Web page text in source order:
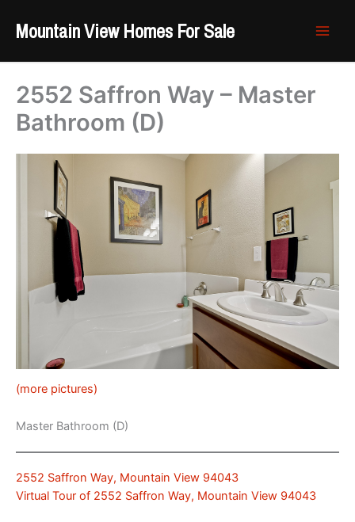
Mountain View Homes For Sale
2552 Saffron Way – Master
Bathroom (D)
(more pictures)
Master Bathroom (D)
2552 Saffron Way, Mountain View 94043
Virtual Tour of 2552 Saffron Way, Mountain View 94043